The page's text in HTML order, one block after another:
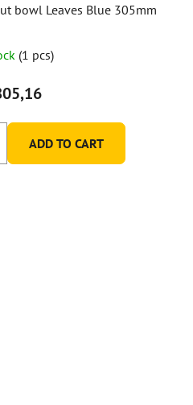
bowl Leaves Blue 305mm
(1 pcs)
ADD TO CART